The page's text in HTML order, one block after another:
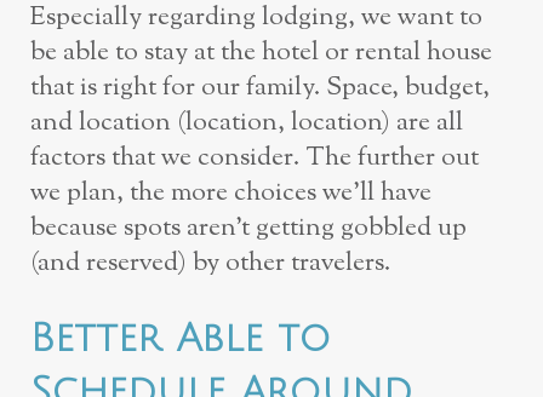
Especially regarding lodging, we want to
be able to stay at the hotel or rental house
that is right for our family. Space, budget,
and location (location, location) are all
factors that we consider. The further out
we plan, the more choices we’ll have
because spots aren’t getting gobbled up
(and reserved) by other travelers.
Better Able to